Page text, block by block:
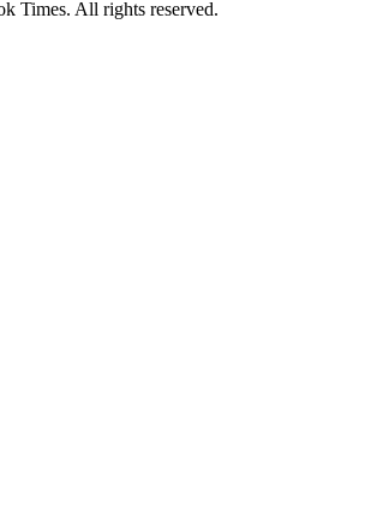
Times. All rights reserved.